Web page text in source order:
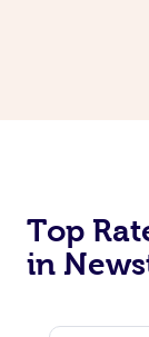
Top
in